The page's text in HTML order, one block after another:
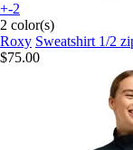
+-2
2 color(s)
Roxy Sweatshirt 1/2
$75.00